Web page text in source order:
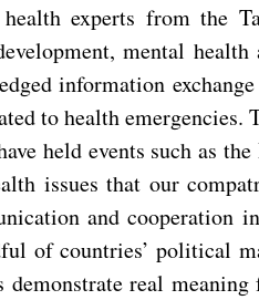
experts from the
mental
information
to health emergencies.
held events such as
issues that our
and
of countries’ political
demonstrate real